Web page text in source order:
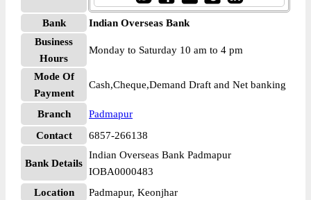
Bank
Indian Overseas Bank
Business
Hours
Monday to Saturday 10 am to 4 pm
Mode Of
Payment
Cash,Cheque,Demand Draft and Net banking
Branch
Padmapur
Contact
6857-266138
Bank Details
Indian Overseas Bank Padmapur
IOBA0000483
Location
Padmapur, Keonjhar